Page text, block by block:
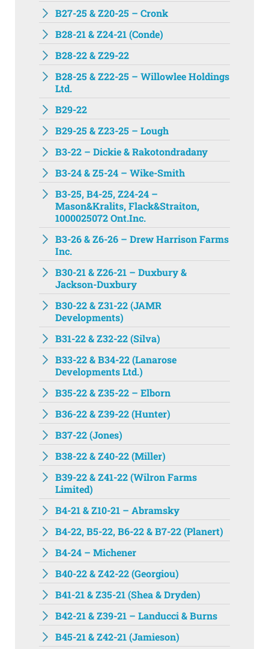
B27-25 & Z20-25 – Cronk
B28-21 & Z24-21 (Conde)
B28-22 & Z29-22
B28-25 & Z22-25 – Willowlee Holdings
Ltd.
B29-22
B29-25 & Z23-25 – Lough
B3-22 – Dickie & Rakotondradany
B3-24 & Z5-24 – Wike-Smith
B3-25, B4-25, Z24-24 –
Mason&Kralits, Flack&Straiton,
1000025072 Ont.Inc.
B3-26 & Z6-26 – Drew Harrison Farms
Inc.
B30-21 & Z26-21 – Duxbury &
Jackson-Duxbury
B30-22 & Z31-22 (JAMR
Developments)
B31-22 & Z32-22 (Silva)
B33-22 & B34-22 (Lanarose
Developments Ltd.)
B35-22 & Z35-22 – Elborn
B36-22 & Z39-22 (Hunter)
B37-22 (Jones)
B38-22 & Z40-22 (Miller)
B39-22 & Z41-22 (Wilron Farms
Limited)
B4-21 & Z10-21 – Abramsky
B4-22, B5-22, B6-22 & B7-22 (Planert)
B4-24 – Michener
B40-22 & Z42-22 (Georgiou)
B41-21 & Z35-21 (Shea & Dryden)
B42-21 & Z39-21 – Landucci & Burns
B45-21 & Z42-21 (Jamieson)